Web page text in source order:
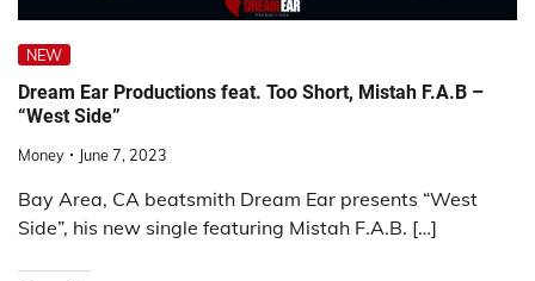
NEW
Dream Ear Productions feat. Too Short, Mistah F.A.B –
“West Side”
Money June 7, 2023
Bay Area, CA beatsmith Dream Ear presents “West
Side”, his new single featuring Mistah F.A.B. […]